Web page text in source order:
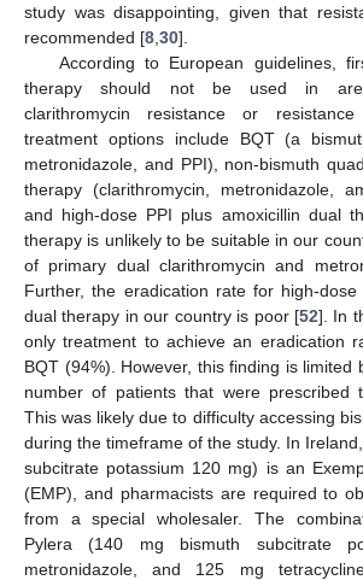
study was disappointing, given that
recommended [8 30].
According to European guidelines,
therapy should not be used in
clarithromycin resistance or
treatment options include BQT (a
metronidazole, and PPI), non-bismuth
therapy (clarithromycin, metronidazole,
and high-dose PPI plus amoxicillin dual
therapy is unlikely to be suitable in our
of primary dual clarithromycin and
Further, the eradication rate for high-dose
dual therapy in our country is poor [52]. In
only treatment to achieve an eradication
BQT (94%). However, this finding is limited
number of patients that were prescribed
This was likely due to difficulty accessing
during the timeframe of the study. In
subcitrate potassium 120 mg) is an
(EMP), and pharmacists are required to
from a special wholesaler. The
Pylera (140 mg bismuth subcitrate
metronidazole, and 125 mg